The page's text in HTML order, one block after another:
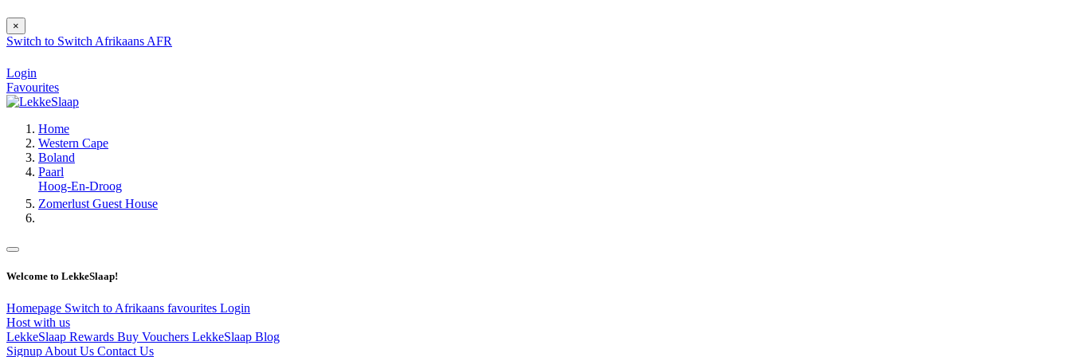
×
Switch to Switch Afrikaans AFR
Login
Favourites
Home
Western Cape
Boland
Paarl
Hoog-En-Droog
Zomerlust Guest House
Welcome to LekkeSlaap!
Homepage Switch to Afrikaans favourites Login
Host with us
LekkeSlaap Rewards Buy Vouchers LekkeSlaap Blog
Signup About Us Contact Us